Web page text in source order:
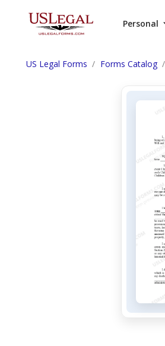
Personal
US Legal Forms Forms Catalog